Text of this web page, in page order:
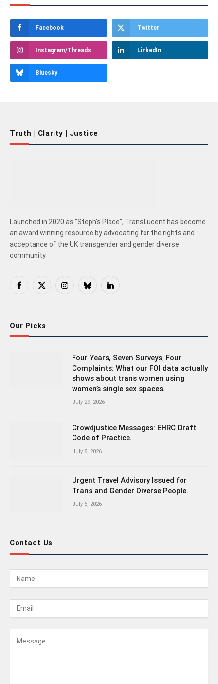
Facebook Twitter
Instagram/Threads LinkedIn
Bluesky
Truth | Clarity | Justice
Launched in 2020 as "Steph's Place", TransLucent has become
an award winning resource by advocating for the rights and
acceptance of the UK transgender and gender diverse
community.
Facebook
X
InstagramBlueskyLinkedIn
Our Picks
Four Years, Seven Surveys, Four
Complaints: What our FOI data actually
shows about trans women using
women’s single sex spaces.
July 29, 2026
Crowdjustice Messages: EHRC Draft
Code of Practice.
July 8, 2026
Urgent Travel Advisory Issued for
Trans and Gender Diverse People.
July 6, 2026
Contact Us